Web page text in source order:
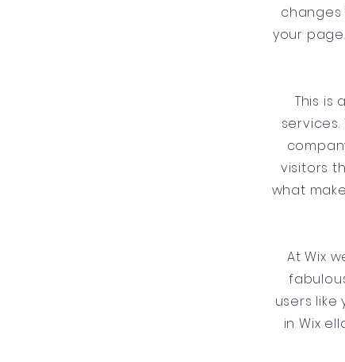
your
This is
visitors
what
At Wix
users like
in Wix